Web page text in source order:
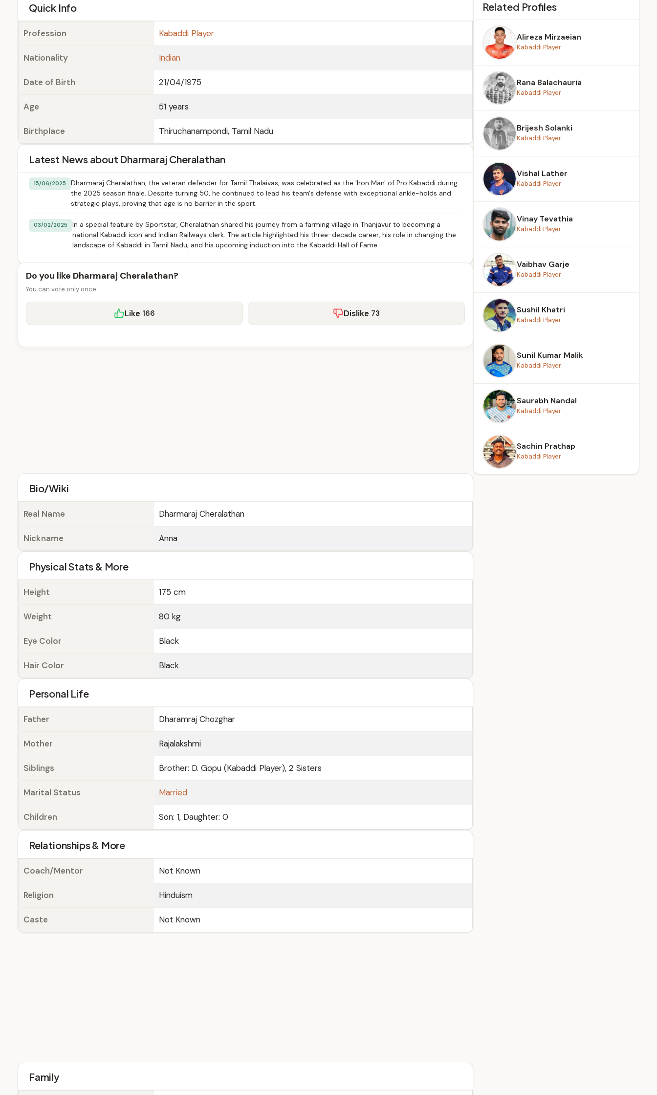
Quick Info
Profession Kabaddi Player
Nationality Indian
Date of Birth 21/04/1975
Age 51 years
Birthplace Thiruchanampondi, Tamil Nadu
Latest News about Dharmaraj Cheralathan
15/06/2025
Dharmaraj Cheralathan, the veteran defender for Tamil Thalaivas, was celebrated as the 'Iron Man' of Pro Kabaddi during
the 2025 season finale. Despite turning 50, he continued to lead his team's defense with exceptional ankle-holds and
strategic plays, proving that age is no barrier in the sport.
03/02/2025
In a special feature by Sportstar, Cheralathan shared his journey from a farming village in Thanjavur to becoming a
national Kabaddi icon and Indian Railways clerk. The article highlighted his three-decade career, his role in changing the
landscape of Kabaddi in Tamil Nadu, and his upcoming induction into the Kabaddi Hall of Fame.
Do you like Dharmaraj Cheralathan?
You can vote only once.
Like 166 Dislike 73
Bio/Wiki
Real Name Dharmaraj Cheralathan
Nickname Anna
Physical Stats & More
Height 175 cm
Weight 80 kg
Eye Color Black
Hair Color Black
Personal Life
Father Dharamraj Chozghar
Mother Rajalakshmi
Siblings Brother: D. Gopu (Kabaddi Player), 2 Sisters
Marital Status Married
Children Son: 1, Daughter: 0
Relationships & More
Coach/Mentor Not Known
Religion Hinduism
Caste Not Known
Family
Related Profiles
Alireza Mirzaeian
Kabaddi Player
Rana Balachauria
Kabaddi Player
Brijesh Solanki
Kabaddi Player
Vishal Lather
Kabaddi Player
Vinay Tevathia
Kabaddi Player
Vaibhav Garje
Kabaddi Player
Sushil Khatri
Kabaddi Player
Sunil Kumar Malik
Kabaddi Player
Saurabh Nandal
Kabaddi Player
Sachin Prathap
Kabaddi Player